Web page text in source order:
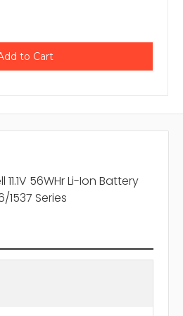
56WHr Li-Ion Battery
1537 Series